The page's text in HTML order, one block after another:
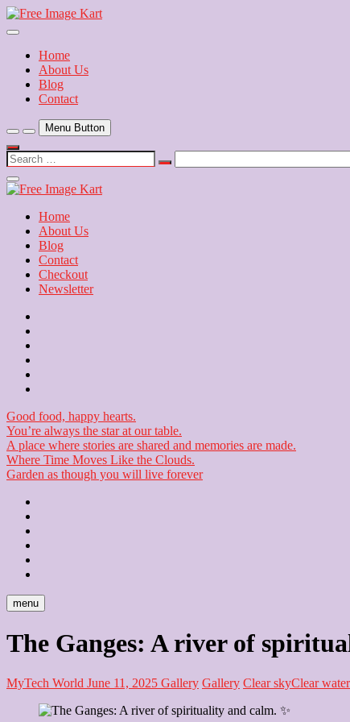
Skip
to
Free Image Kart
Download Free Indian Images
Home
About Us
Blog
Contact
Menu Button
Search
…
Close
Side
Home
About Us
Blog
Contact
Checkout
Newsletter
Good food, happy hearts.
You’re always the star at our table.
A place where stories are shared and memories are made.
Where Time Moves Like the Clouds.
Garden as though you will live forever
menu
The Ganges: A river of
MyTech World June 11, 2025 Gallery Gallery Clear skyClear water